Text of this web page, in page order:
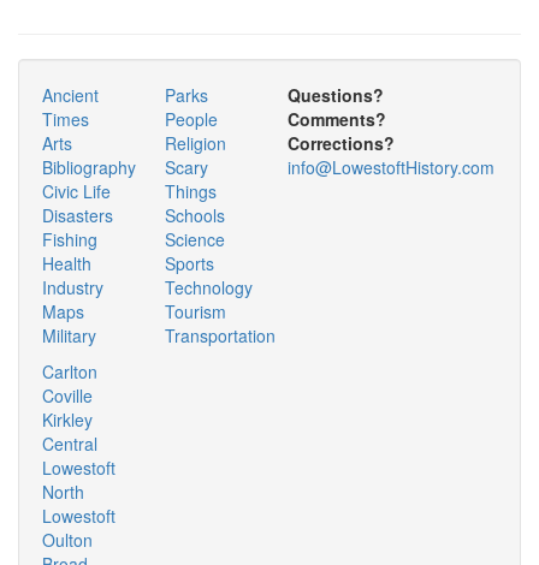
Ancient
Times
Arts
Bibliography
Civic Life
Disasters
Fishing
Health
Industry
Maps
Military
Parks
People
Religion
Scary
Things
Schools
Science
Sports
Technology
Tourism
Transportation
Carlton
Coville
Kirkley
Central
Lowestoft
North
Lowestoft
Oulton
Questions?
Comments?
Corrections?
info@LowestoftHistory.com